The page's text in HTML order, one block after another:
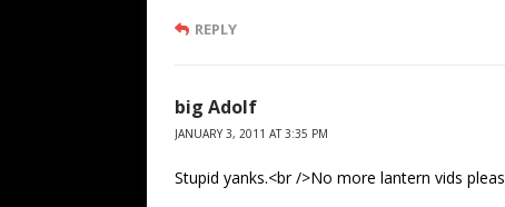
REPLY
big Adolf
JANUARY 3, 2011 AT 3:35 PM
Stupid yanks.<br />No more lantern vids